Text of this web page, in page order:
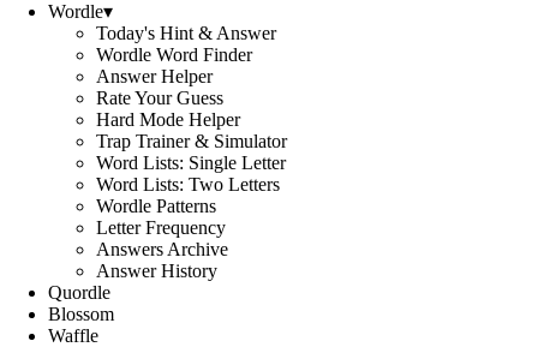
Wordle▾
Today's Hint & Answer
Wordle Word Finder
Answer Helper
Rate Your Guess
Hard Mode Helper
Trap Trainer & Simulator
Word Lists: Single Letter
Word Lists: Two Letters
Wordle Patterns
Letter Frequency
Answers Archive
Answer History
Quordle
Blossom
Waffle